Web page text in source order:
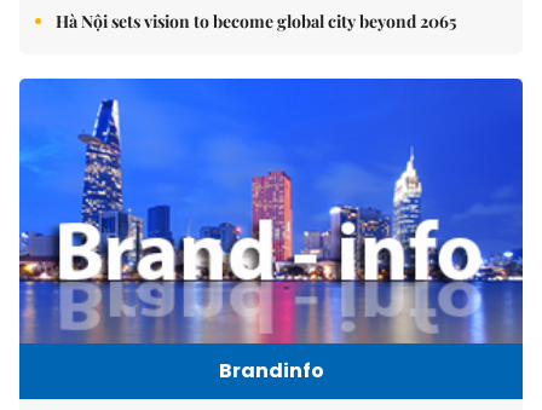
Hà Nội sets vision to become global city beyond 2065
Brandinfo